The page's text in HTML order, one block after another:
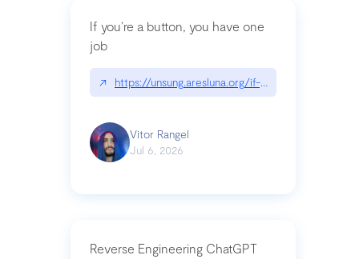
If you’re a button, you have one
job
↗ https://unsung.aresluna.org/if-youre-a-button-
Vitor Rangel
Jul 6, 2026
Reverse Engineering ChatGPT